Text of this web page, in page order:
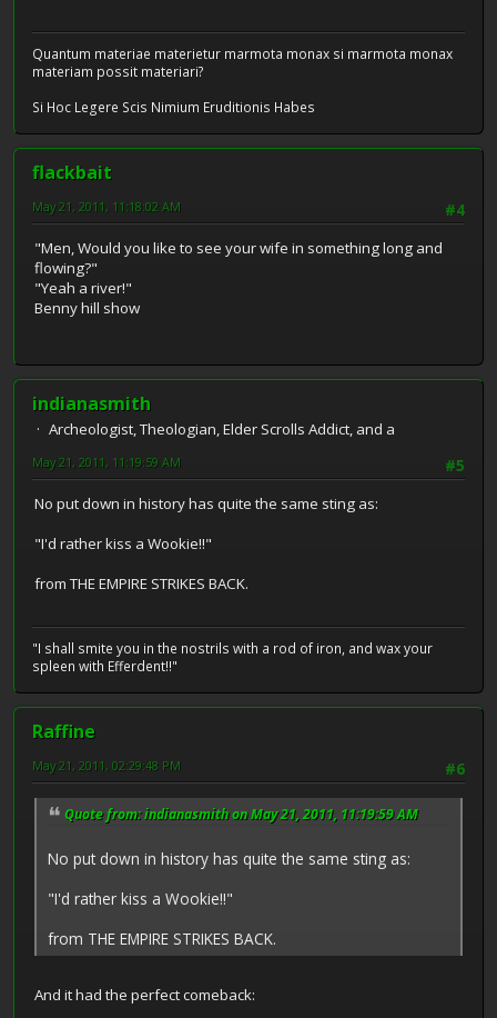
Quantum materiae materietur marmota monax si marmota monax
materiam possit materiari?
Si Hoc Legere Scis Nimium Eruditionis Habes
flackbait
#4
May 21, 2011, 11:18:02 AM
"Men, Would you like to see your wife in something long and
flowing?"
"Yeah a river!"
Benny hill show
indianasmith
Archeologist, Theologian, Elder Scrolls Addict, and a
#5
May 21, 2011, 11:19:59 AM
No put down in history has quite the same sting as:
"I'd rather kiss a Wookie!!"
from THE EMPIRE STRIKES BACK.
"I shall smite you in the nostrils with a rod of iron, and wax your
spleen with Efferdent!!"
Raffine
#6
May 21, 2011, 02:29:48 PM
Quote from: indianasmith on May 21, 2011, 11:19:59 AM
No put down in history has quite the same sting as:
"I'd rather kiss a Wookie!!"
from THE EMPIRE STRIKES BACK.
And it had the perfect comeback: